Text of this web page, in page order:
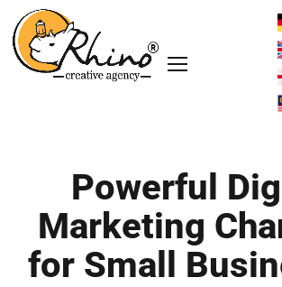
Powerful
Marketing
for Small